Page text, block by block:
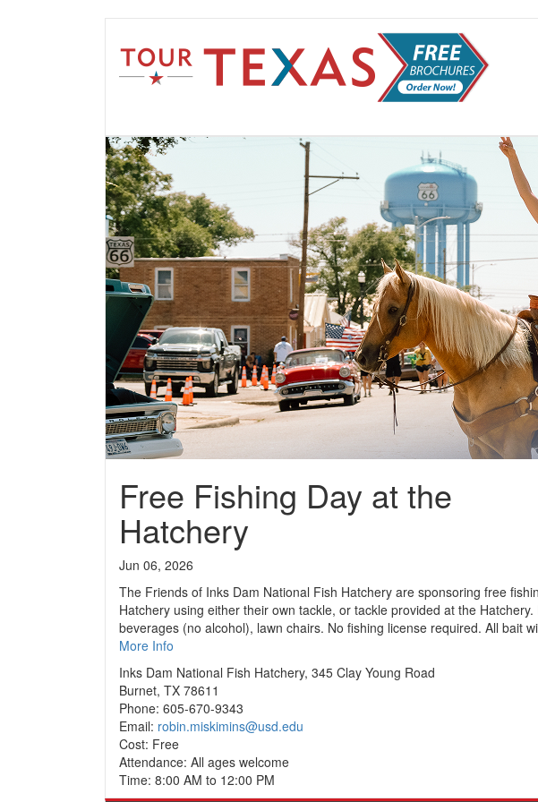
Free Fishing Day at the
Hatchery
Jun 06, 2026
The Friends of Inks Dam National Fish Hatchery are sponsoring free
Hatchery using either their own tackle, or tackle provided at the
beverages (no alcohol), lawn chairs. No fishing license required. All bait
More Info
Inks Dam National Fish Hatchery, 345 Clay Young Road
Burnet, TX 78611
Phone: 605-670-9343
Email: robin.miskimins@usd.edu
Cost: Free
Attendance: All ages welcome
Time: 8:00 AM to 12:00 PM